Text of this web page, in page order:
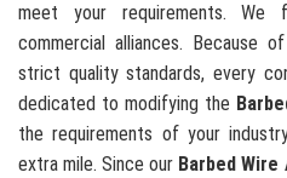
meet your requirements. We
commercial alliances. Because
strict quality standards, every
dedicated to modifying the
the requirements of your
extra mile. Since our Barbed Wire